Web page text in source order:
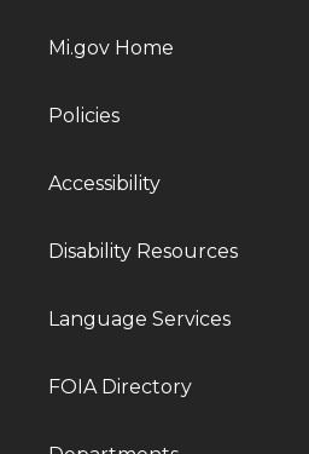
Mi.gov Home
Policies
Accessibility
Disability Resources
Language Services
FOIA Directory